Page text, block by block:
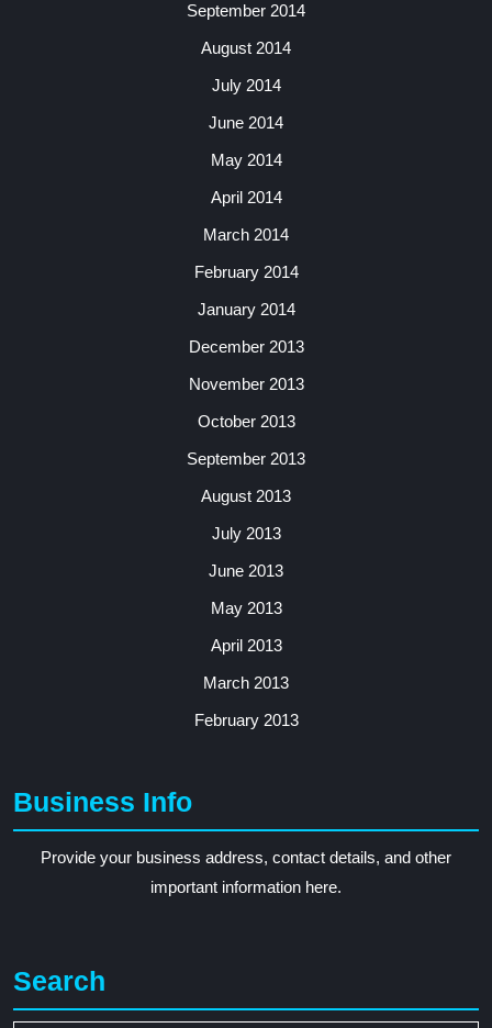
September 2014
August 2014
July 2014
June 2014
May 2014
April 2014
March 2014
February 2014
January 2014
December 2013
November 2013
October 2013
September 2013
August 2013
July 2013
June 2013
May 2013
April 2013
March 2013
February 2013
Business Info
Provide your business address, contact details, and other
important information here.
Search